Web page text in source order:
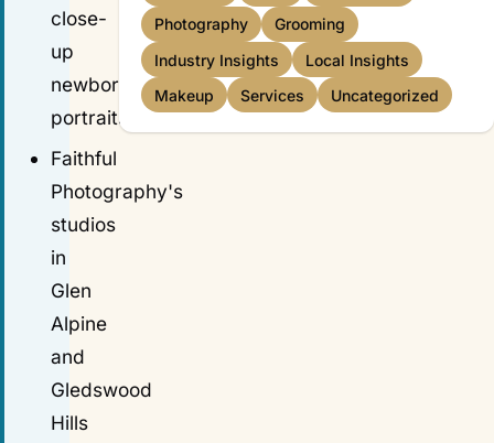
close-
up
newborn
portraits.
Faithful
Photography's
studios
in
Glen
Alpine
and
Gledswood
Hills
Photography
Grooming
Industry Insights
Local Insights
Makeup
Services Uncategorized